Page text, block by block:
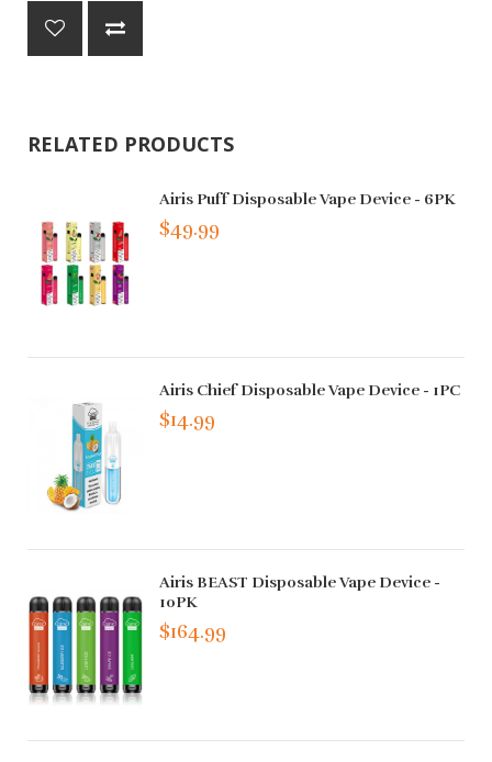
RELATED PRODUCTS
Airis Puff Disposable Vape Device - 6PK
$49.99
Airis Chief Disposable Vape Device - 1PC
$14.99
Airis BEAST Disposable Vape Device -
10PK
$164.99